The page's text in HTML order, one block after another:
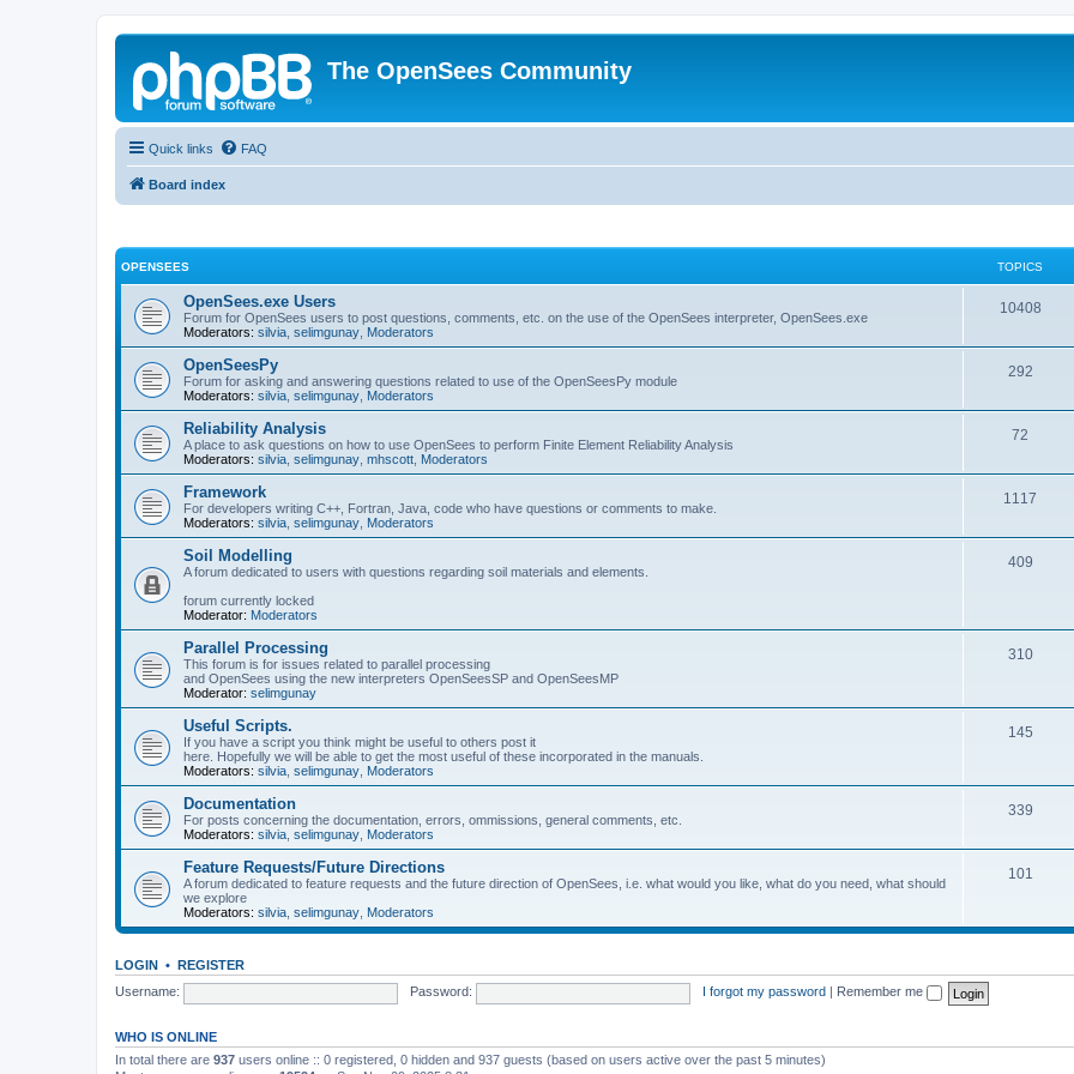
The OpenSees Community
Quick links FAQ
Board index
OPENSEES TOPICS
OpenSees.exe Users
Forum for OpenSees users to post questions, comments, etc. on the use of the OpenSees interpreter, OpenSees.exe
Moderators: silvia selimgunay Moderators
10408
OpenSeesPy
Forum for asking and answering questions related to use of the OpenSeesPy module
Moderators: silvia selimgunay Moderators
292
Reliability Analysis
A place to ask questions on how to use OpenSees to perform Finite Element Reliability Analysis
Moderators: silvia selimgunay mhscott Moderators
72
Framework
For developers writing C++, Fortran, Java, code who have questions or comments to make.
Moderators: silvia selimgunay Moderators
1117
Soil Modelling
A forum dedicated to users with questions regarding soil materials and elements.
forum currently locked
Moderator: Moderators
409
Parallel Processing
This forum is for issues related to parallel processing
and OpenSees using the new interpreters OpenSeesSP and OpenSeesMP
Moderator: selimgunay
310
Useful Scripts.
If you have a script you think might be useful to others post it
here. Hopefully we will be able to get the most useful of these incorporated in the manuals.
Moderators: silvia selimgunay Moderators
145
Documentation
For posts concerning the documentation, errors, ommissions, general comments, etc.
Moderators: silvia selimgunay Moderators
339
Feature Requests/Future Directions
A forum dedicated to feature requests and the future direction of OpenSees, i.e. what would you like, what do you need, what should
we explore
Moderators: silvia selimgunay Moderators
101
LOGIN • REGISTER
Username:
Password: I forgot my password Remember me
WHO IS ONLINE
In total there are 937 users online :: 0 registered, 0 hidden and 937 guests (based on users active over the past 5 minutes)